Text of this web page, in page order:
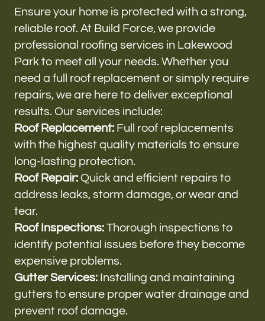
h-
Ensure your home is protected with a strong,
reliable roof. At Build Force, we provide
professional roofing services in Lakewood
Park to meet all your needs. Whether you
need a full roof replacement or simply require
repairs, we are here to deliver exceptional
results. Our services include:
Roof Replacement: Full roof replacements
with the highest quality materials to ensure
long-lasting protection.
Roof Repair: Quick and efficient repairs to
address leaks, storm damage, or wear and
tear.
Roof Inspections: Thorough inspections to
identify potential issues before they become
expensive problems.
Gutter Services: Installing and maintaining
gutters to ensure proper water drainage and
prevent roof damage.